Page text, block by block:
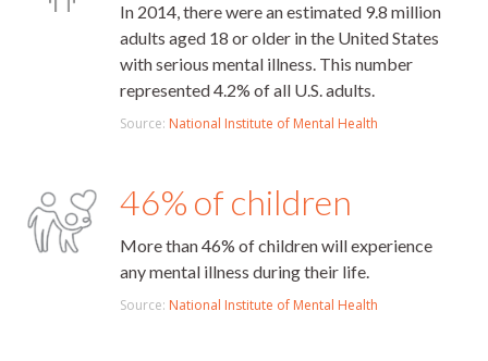
In 2014, there were an estimated 9.8 million
adults aged 18 or older in the United States
with serious mental illness. This number
represented 4.2% of all U.S. adults.
Source: National Institute of Mental Health
46% of children
More than 46% of children will experience
any mental illness during their life.
Source: National Institute of Mental Health